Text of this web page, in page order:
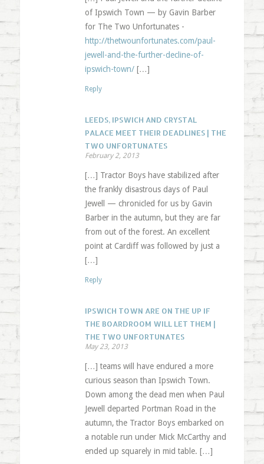
of Ipswich Town — by Gavin Barber
for The Two Unfortunates -
http://thetwounfortunates.com/paul-
jewell-and-the-further-decline-of-
ipswich-town/[…]
Reply
LEEDS, IPSWICH AND CRYSTAL
PALACE MEET THEIR DEADLINES | THE
TWO UNFORTUNATES
February 2, 2013
[…] Tractor Boys have stabilized after
the frankly disastrous days of Paul
Jewell — chronicled for us by Gavin
Barber in the autumn, but they are far
from out of the forest. An excellent
point at Cardiff was followed by just a
[…]
Reply
IPSWICH TOWN ARE ON THE UP IF
THE BOARDROOM WILL LET THEM |
THE TWO UNFORTUNATES
May 23, 2013
[…] teams will have endured a more
curious season than Ipswich Town.
Down among the dead men when Paul
Jewell departed Portman Road in the
autumn, the Tractor Boys embarked on
a notable run under Mick McCarthy and
ended up squarely in mid table. […]